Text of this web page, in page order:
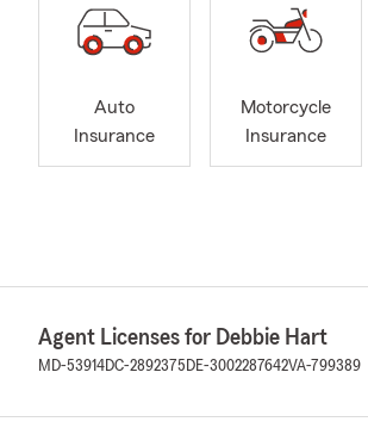
Auto
Insurance
Motorcycle
Insurance
Agent Licenses for Debbie Hart
MD-53914DC-2892375 DE-3002287642VA-799389